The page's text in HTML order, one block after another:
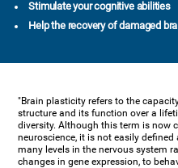
Stimulate your cognitive abilities
Help the recovery of damaged
"Brain plasticity refers to the
structure and its function over a
diversity. Although this term is now
neuroscience, it is not easily
many levels in the nervous system
changes in gene expression, to